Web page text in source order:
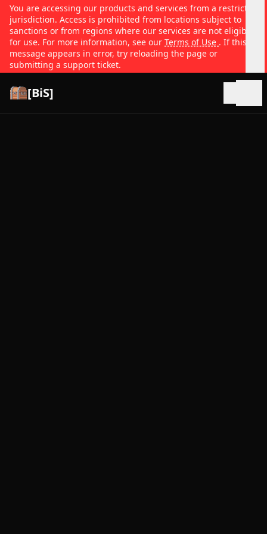
You are accessing our products and services from a restricted
jurisdiction. Access is prohibited from locations subject to
sanctions or from regions where our services are not eligible
for use. For more information, see our Terms of Use . If this
message appears in error, try reloading the page or
submitting a support ticket.
[BiS]